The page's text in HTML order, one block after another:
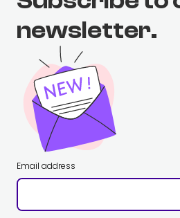
newsletter.
Email address